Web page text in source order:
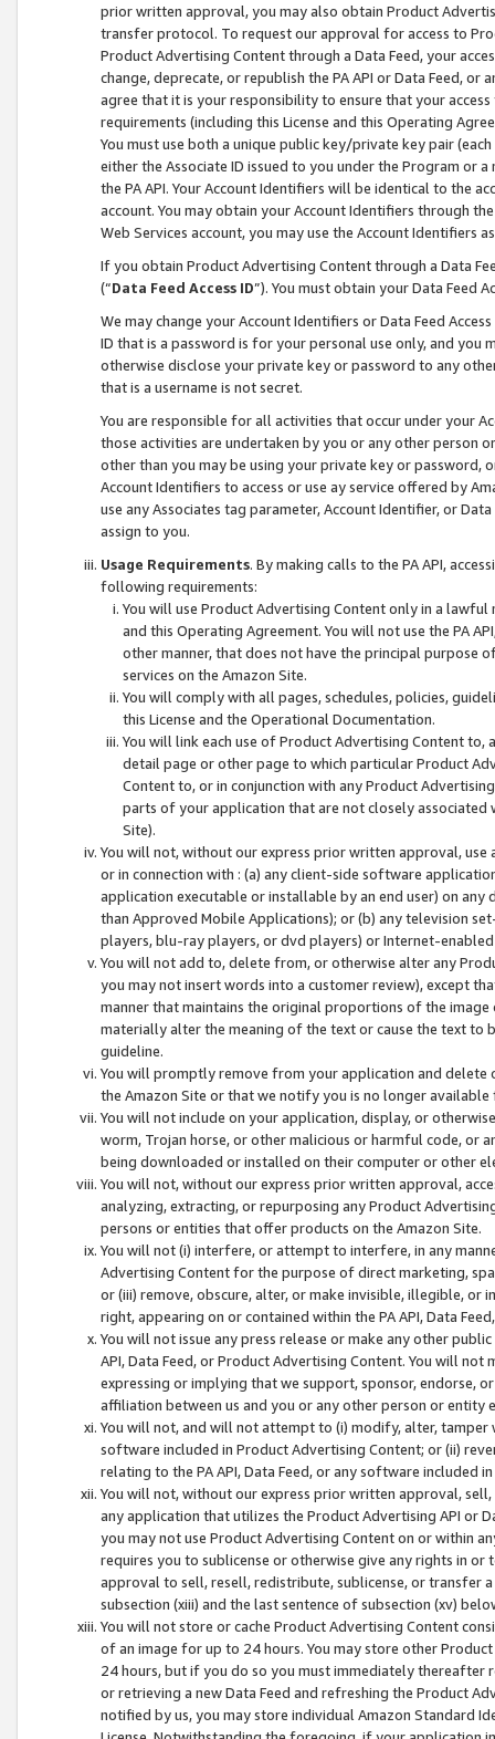
prior written approval, you may also obtain Product
transfer protocol. To request our approval for access to
Product Advertising Content through a Data Feed, your
change, deprecate, or republish the PA API or Data Feed,
agree that it is your responsibility to ensure that your
requirements (including this License and this Operating
You must use both a unique public key/private key pair (each
either the Associate ID issued to you under the Program or
the PA API. Your Account Identifiers will be identical to the
account. You may obtain your Account Identifiers through
Web Services account, you may use the Account Identifiers
If you obtain Product Advertising Content through a Data
(“Data Feed Access ID”). You must obtain your Data Feed
We may change your Account Identifiers or Data Feed
ID that is a password is for your personal use only, and you
otherwise disclose your private key or password to any
that is a username is not secret.
You are responsible for all activities that occur under your
those activities are undertaken by you or any other person
other than you may be using your private key or
Account Identifiers to access or use ay service offered by
use any Associates tag parameter, Account Identifier, or
assign to you.
Usage Requirements. By making calls to the PA API,
following requirements:
You will use Product Advertising Content only in a
and this Operating Agreement. You will not use the PA
other manner, that does not have the principal purpose
services on the Amazon Site.
You will comply with all pages, schedules, policies,
this License and the Operational Documentation.
You will link each use of Product Advertising Content
detail page or other page to which particular Product
Content to, or in conjunction with any Product
parts of your application that are not closely associated
Site).
You will not, without our express prior written approval,
or in connection with : (a) any client-side software
application executable or installable by an end user) on
than Approved Mobile Applications); or (b) any television
players, blu-ray players, or dvd players) or Internet-enabled
You will not add to, delete from, or otherwise alter any
you may not insert words into a customer review), except
manner that maintains the original proportions of the
materially alter the meaning of the text or cause the text
guideline.
You will promptly remove from your application and
the Amazon Site or that we notify you is no longer available
You will not include on your application, display, or
worm, Trojan horse, or other malicious or harmful code, or
being downloaded or installed on their computer or other
You will not, without our express prior written approval,
analyzing, extracting, or repurposing any Product
persons or entities that offer products on the Amazon Site.
You will not (i) interfere, or attempt to interfere, in any
Advertising Content for the purpose of direct marketing,
or (iii) remove, obscure, alter, or make invisible, illegible,
right, appearing on or contained within the PA API, Data
You will not issue any press release or make any other
API, Data Feed, or Product Advertising Content. You will
expressing or implying that we support, sponsor, endorse,
affiliation between us and you or any other person or entity
You will not, and will not attempt to (i) modify, alter,
software included in Product Advertising Content; or (ii)
relating to the PA API, Data Feed, or any software included
You will not, without our express prior written approval,
any application that utilizes the Product Advertising API or
you may not use Product Advertising Content on or within
requires you to sublicense or otherwise give any rights in
approval to sell, resell, redistribute, sublicense, or transfer
subsection (xiii) and the last sentence of subsection (xv)
You will not store or cache Product Advertising Content
of an image for up to 24 hours. You may store other
24 hours, but if you do so you must immediately thereafter
or retrieving a new Data Feed and refreshing the Product
notified by us, you may store individual Amazon Standard